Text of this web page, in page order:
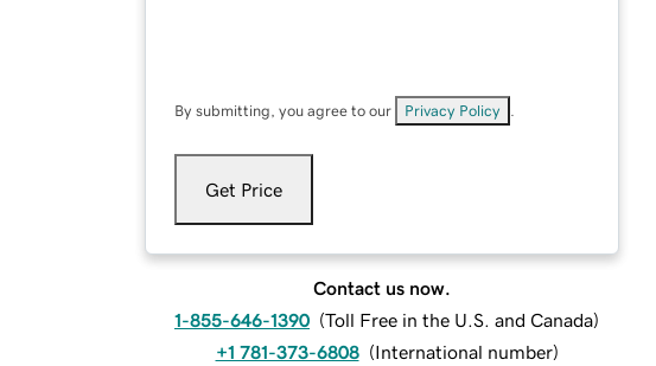
By submitting, you agree to our Privacy Policy
Get Price
Contact us now.
1-855-646-1390 (Toll Free in the U.S. and Canada)
+1 781-373-6808 (International number)